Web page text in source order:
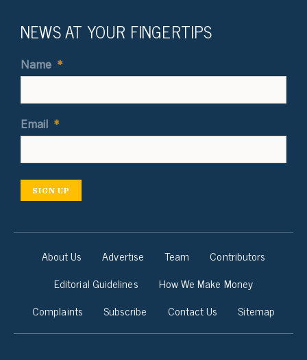
NEWS AT YOUR FINGERTIPS
Name *
Email *
SIGN UP
About Us Advertise Team
Contributors
Editorial Guidelines
How We Make Money
Complaints
Subscribe Contact Us Sitemap